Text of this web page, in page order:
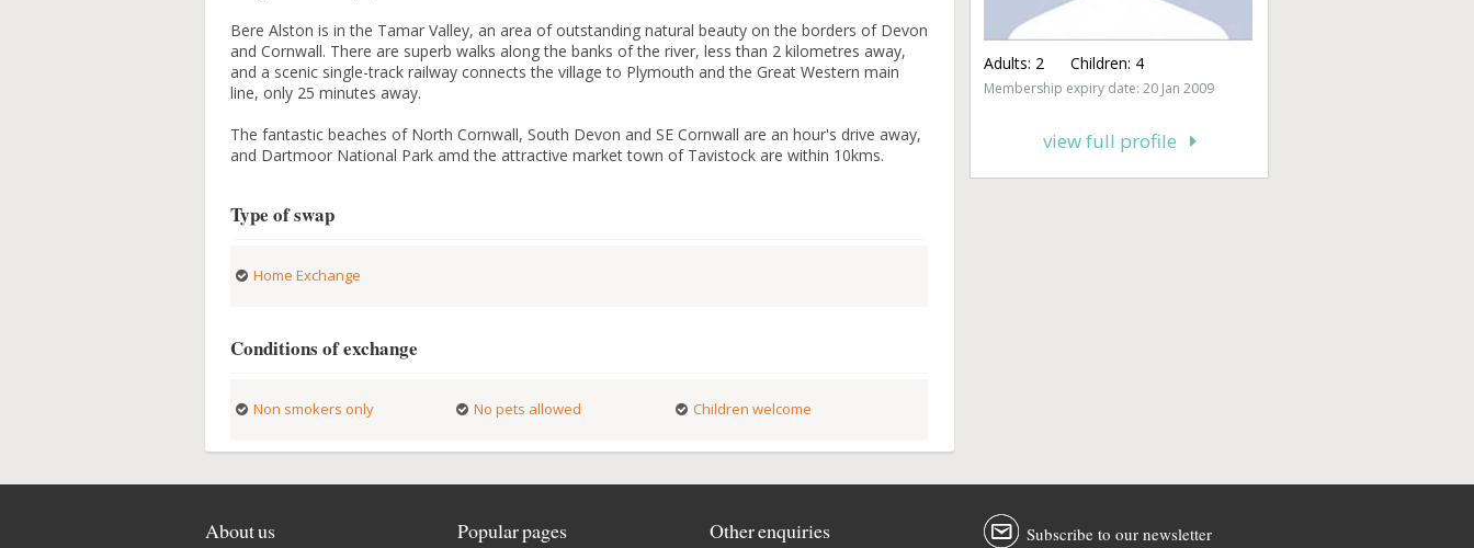
Bere Alston is in the Tamar Valley, an area of outstanding natural beauty on the borders of Devon
and Cornwall. There are superb walks along the banks of the river, less than 2 kilometres away,
and a scenic single-track railway connects the village to Plymouth and the Great Western main
line, only 25 minutes away.
The fantastic beaches of North Cornwall, South Devon and SE Cornwall are an hour's drive away,
and Dartmoor National Park amd the attractive market town of Tavistock are within 10kms.
Type of swap
Home Exchange
Conditions of exchange
Non smokers only No pets allowed Children welcome
Adults: 2 Children: 4
Membership expiry date: 20 Jan 2009
view full profile
About us Popular pages Other enquiries Subscribe to our newsletter